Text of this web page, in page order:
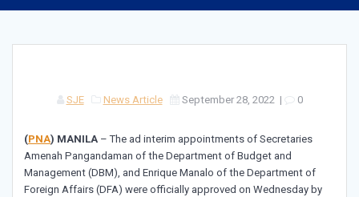
SJE News Article September 28, 2022| 0
(PNA) MANILA – The ad interim appointments of Secretaries
Amenah Pangandaman of the Department of Budget and
Management (DBM), and Enrique Manalo of the Department of
Foreign Affairs (DFA) were officially approved on Wednesday by